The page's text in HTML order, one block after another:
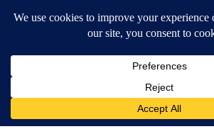
DOWNLOAD: KTVZ APPS